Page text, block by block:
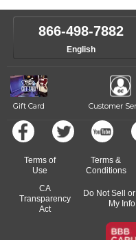
866-498-7882
English
Gift Card Customer
Terms of
Use
Terms &
Conditions
CA
Transparency
Act
Do Not Sell
My Info